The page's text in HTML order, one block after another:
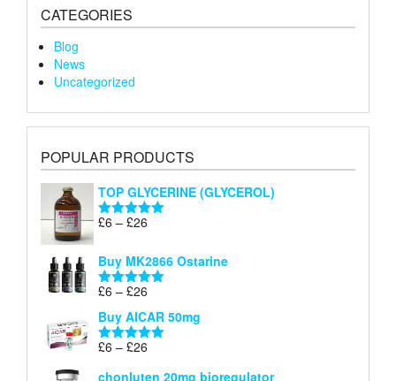
CATEGORIES
Blog
News
Uncategorized
POPULAR PRODUCTS
TOP GLYCERINE (GLYCEROL)
Rated5.00
£6 – £26
£6
through
Buy MK2866 Ostarine
Rated5.00
£6 – £26
£6
through
Buy AICAR 50mg
Rated5.00
£6 – £26
chonluten 20mg bioregulator